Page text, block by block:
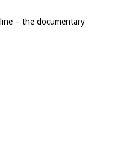
– the documentary